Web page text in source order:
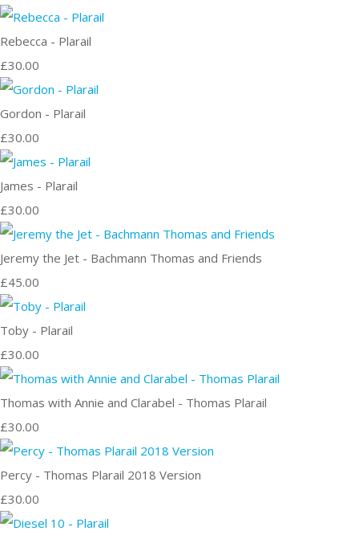
Rebecca - Plarail
£30.00
Gordon - Plarail
£30.00
James - Plarail
£30.00
Jeremy the Jet - Bachmann Thomas and Friends
£45.00
Toby - Plarail
£30.00
Thomas with Annie and Clarabel - Thomas Plarail
£30.00
Percy - Thomas Plarail 2018 Version
£30.00